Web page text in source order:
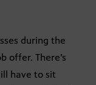
during the
offer. There’s
have to sit